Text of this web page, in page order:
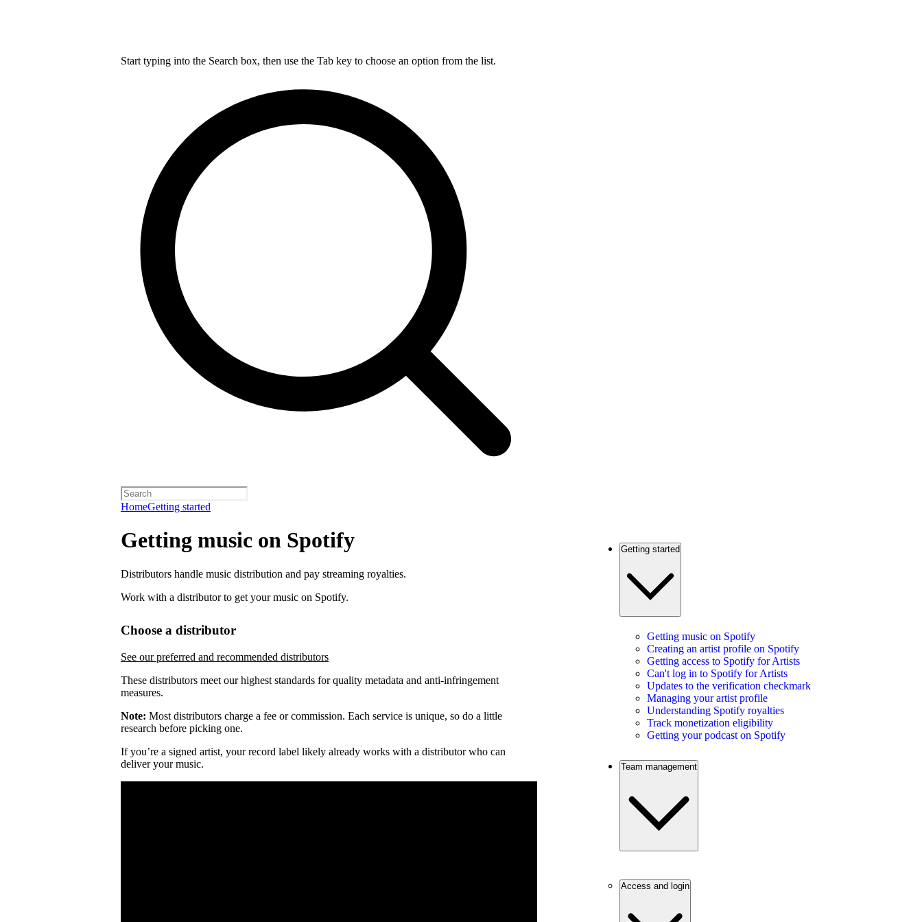
Start typing into the Search box, then use the Tab key to choose an option from the list.
HomeGetting started
Getting music on Spotify
Distributors handle music distribution and pay streaming royalties.
Work with a distributor to get your music on Spotify.
Choose a distributor
See our preferred and recommended distributors
These distributors meet our highest standards for quality metadata and anti-infringement
measures.
Note: Most distributors charge a fee or commission. Each service is unique, so do a little
research before picking one.
If you’re a signed artist, your record label likely already works with a distributor who can
deliver your music.
Getting started
Getting music on Spotify
Creating an artist profile on Spotify
Getting access to Spotify for Artists
Can't log in to Spotify for Artists
Updates to the verification checkmark
Managing your artist profile
Understanding Spotify royalties
Track monetization eligibility
Getting your podcast on Spotify
Team management
Access and login